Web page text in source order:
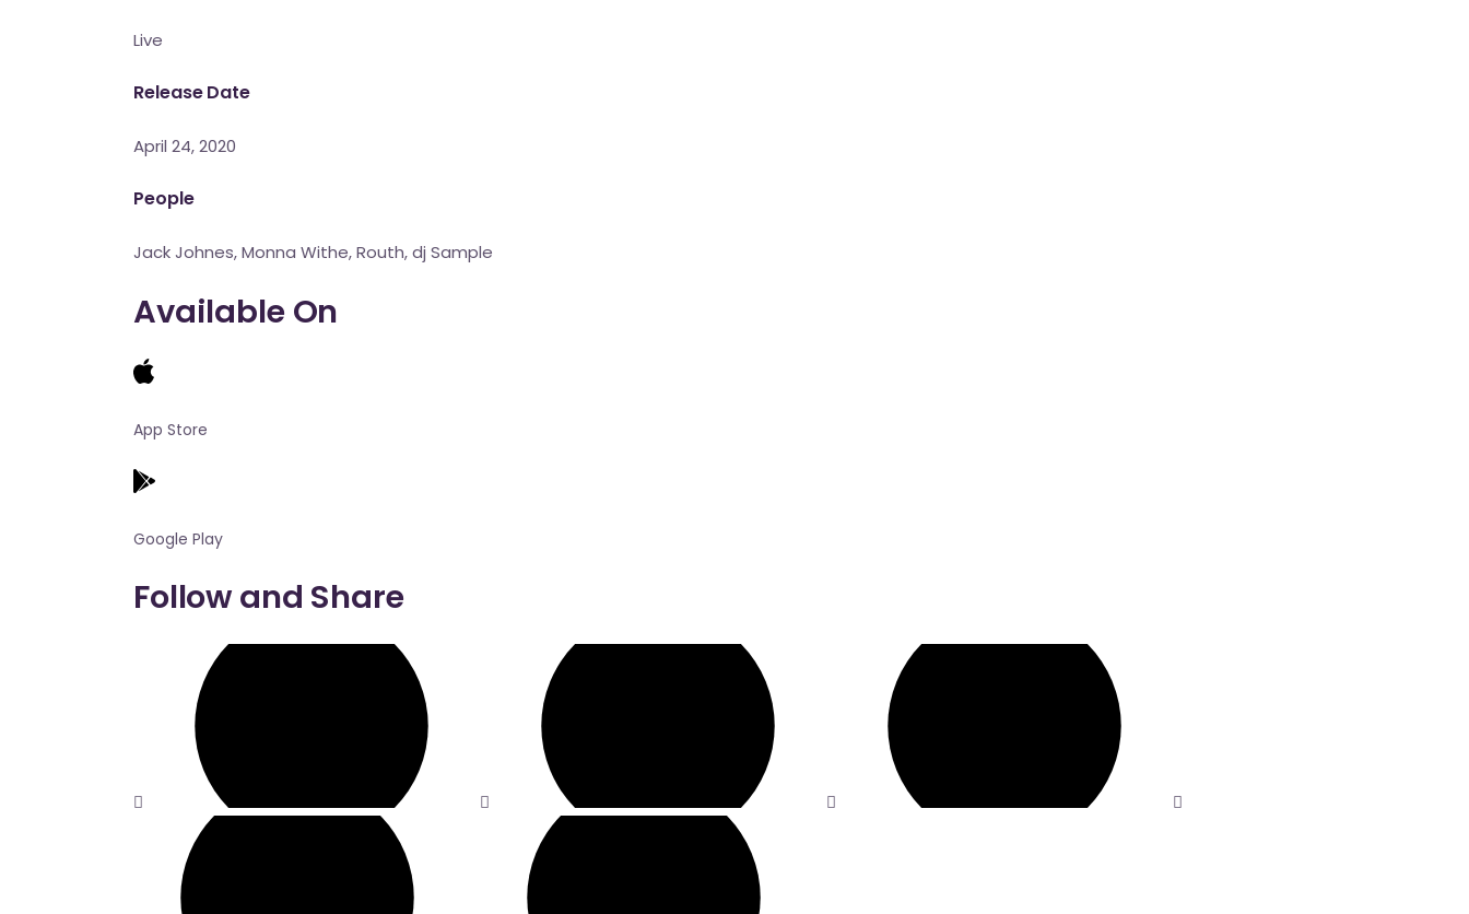
Live
Release Date
April 24, 2020
People
Jack Johnes, Monna Withe, Routh, dj Sample
Available On
App Store
Google Play
Follow and Share